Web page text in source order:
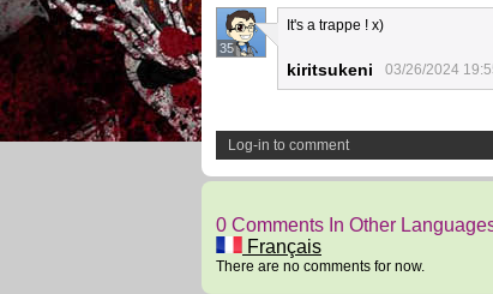
35
It's a trappe ! x)
kiritsukeni 03/26/2024
Log-in to comment
0 Comments In Other
Français
There are no comments for now.